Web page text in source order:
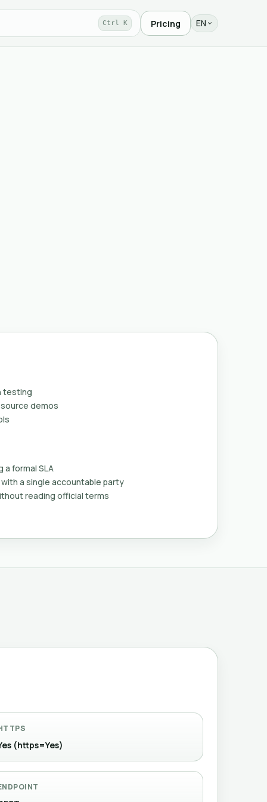
Ctrl K Pricing EN
testing
demos
formal SLA
a single accountable party
reading official terms
(https=Yes)